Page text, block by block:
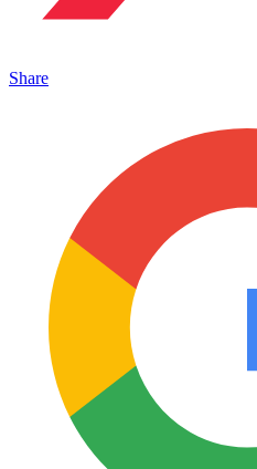
Share